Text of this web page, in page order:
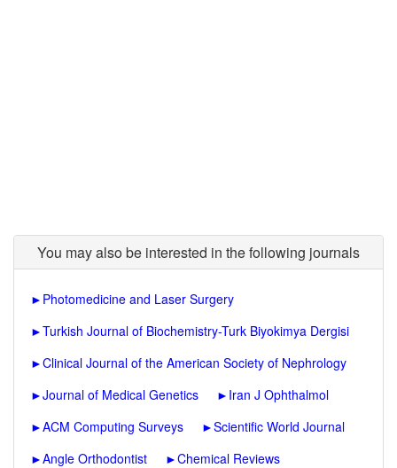
You may also be interested in the following journals
► Photomedicine and Laser Surgery
►Turkish Journal of Biochemistry-Turk Biyokimya Dergisi
►Clinical Journal of the American Society of Nephrology
►Journal of Medical Genetics ► Iran J Ophthalmol
►ACM Computing Surveys ►Scientific World Journal
►Angle Orthodontist ►Chemical Reviews